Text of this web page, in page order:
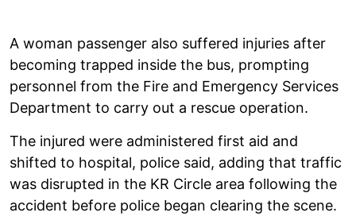
A woman passenger also suffered injuries after
becoming trapped inside the bus, prompting
personnel from the Fire and Emergency Services
Department to carry out a rescue operation.
The injured were administered first aid and
shifted to hospital, police said, adding that traffic
was disrupted in the KR Circle area following the
accident before police began clearing the scene.